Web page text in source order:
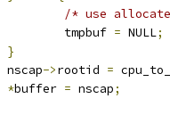
/* use
				tmpbuf
= NULL;
}
			nscap
->rootid =
*buffer = nscap;